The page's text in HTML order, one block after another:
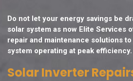
Do not let your energy savings be
solar system as now Elite Services
repair and maintenance solutions
system operating at peak efficiency.
Solar Inverter